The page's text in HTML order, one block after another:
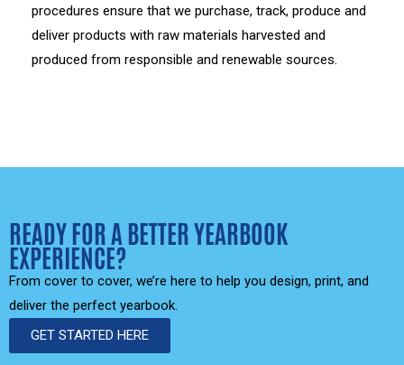
procedures ensure that we purchase, track, produce and
deliver products with raw materials harvested and
produced from responsible and renewable sources.
READY FOR A BETTER YEARBOOK
EXPERIENCE?
From cover to cover, we’re here to help you design, print, and
deliver the perfect yearbook.
GET STARTED HERE